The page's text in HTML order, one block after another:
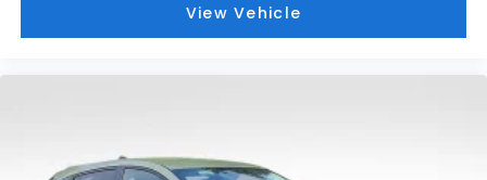
View Vehicle